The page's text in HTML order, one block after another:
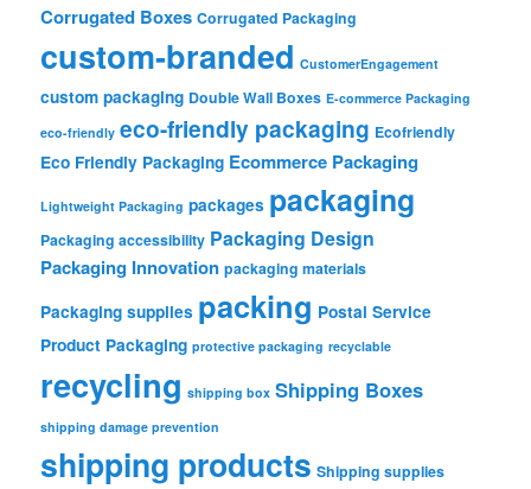
Corrugated Boxes Corrugated Packaging
custom-branded CustomerEngagement
custom packaging Double Wall Boxes E-commerce Packaging
eco-friendly eco-friendly packaging Ecofriendly
Eco Friendly Packaging Ecommerce Packaging
Lightweight Packaging packages packaging
Packaging accessibility Packaging Design
Packaging Innovation packaging materials
Packaging supplies packing Postal Service
Product Packaging protective packaging recyclable
recycling shipping box Shipping Boxes
shipping damage prevention
shipping products Shipping supplies